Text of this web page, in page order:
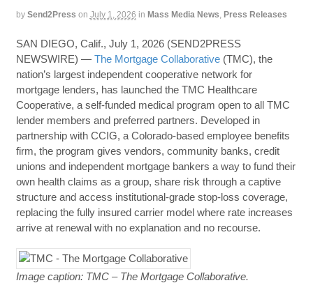
by Send2Press on July 1, 2026 in Mass Media News, Press Releases
SAN DIEGO, Calif., July 1, 2026 (SEND2PRESS
NEWSWIRE) — The Mortgage Collaborative(TMC), the
nation’s largest independent cooperative network for
mortgage lenders, has launched the TMC Healthcare
Cooperative, a self-funded medical program open to all TMC
lender members and preferred partners. Developed in
partnership with CCIG, a Colorado-based employee benefits
firm, the program gives vendors, community banks, credit
unions and independent mortgage bankers a way to fund their
own health claims as a group, share risk through a captive
structure and access institutional-grade stop-loss coverage,
replacing the fully insured carrier model where rate increases
arrive at renewal with no explanation and no recourse.
Image caption: TMC – The Mortgage Collaborative.